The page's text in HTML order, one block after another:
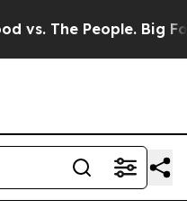
The People. Big